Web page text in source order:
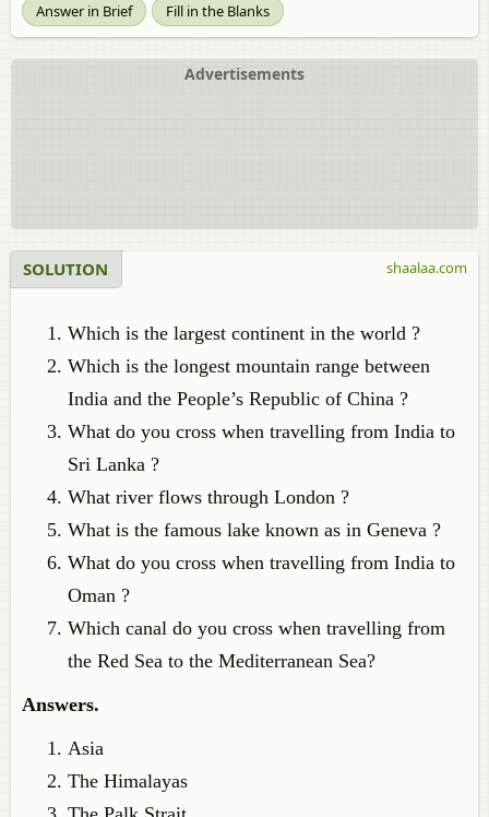
Answer in Brief Fill in the Blanks
Advertisements
SOLUTION
Which is the largest continent in the world ?
Which is the longest mountain range between
India and the People’s Republic of China ?
What do you cross when travelling from India to
Sri Lanka ?
What river flows through London ?
What is the famous lake known as in Geneva ?
What do you cross when travelling from India to
Oman ?
Which canal do you cross when travelling from
the Red Sea to the Mediterranean Sea?
Answers.
Asia
The Himalayas
shaalaa.com